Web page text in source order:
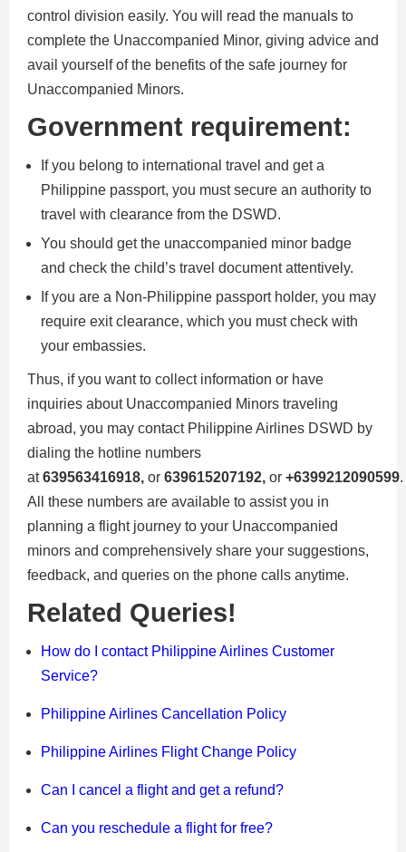
control division easily. You will read the manuals to
complete the Unaccompanied Minor, giving advice and
avail yourself of the benefits of the safe journey for
Unaccompanied Minors.
Government requirement:
If you belong to international travel and get a
Philippine passport, you must secure an authority to
travel with clearance from the DSWD.
You should get the unaccompanied minor badge
and check the child’s travel document attentively.
If you are a Non-Philippine passport holder, you may
require exit clearance, which you must check with
your embassies.
Thus, if you want to collect information or have
inquiries about Unaccompanied Minors traveling
abroad, you may contact Philippine Airlines DSWD by
dialing the hotline numbers
at639563416918, or 639615207192, or +6399212090599.
All these numbers are available to assist you in
planning a flight journey to your Unaccompanied
minors and comprehensively share your suggestions,
feedback, and queries on the phone calls anytime.
Related Queries!
How do I contact Philippine Airlines Customer
Service?
Philippine Airlines Cancellation Policy
Philippine Airlines Flight Change Policy
Can I cancel a flight and get a refund?
Can you reschedule a flight for free?